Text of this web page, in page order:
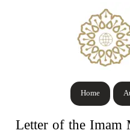
Home
Letter of the Imam